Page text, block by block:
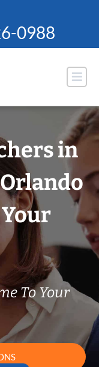
0988
in
To Your